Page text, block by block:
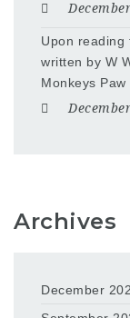
Upon reading
written by W
Monkeys
Archives
December